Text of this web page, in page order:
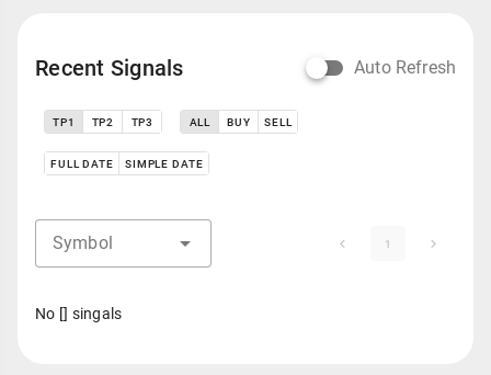
Recent Signals Auto Refresh
TP1 TP2 TP3 ALL BUY SELL
FULL DATE SIMPLE DATE
Symbol 1
No [] singals